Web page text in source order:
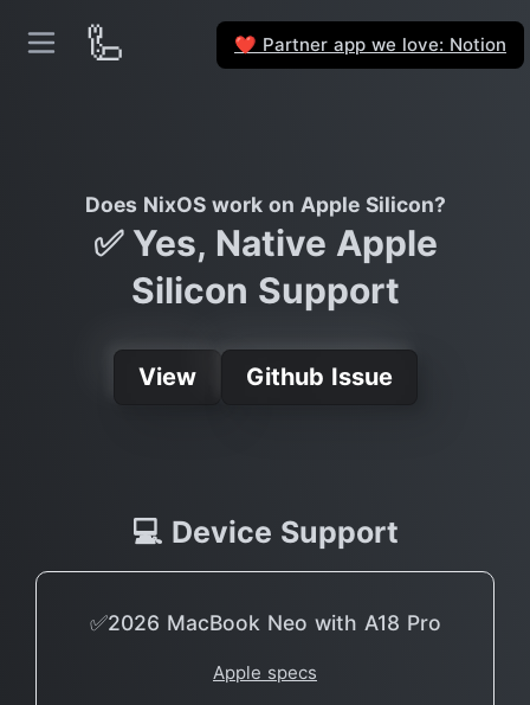
🦾 ❤️ Partner app we love: Notion
Does NixOS work on Apple Silicon?
✅ Yes, Native Apple
Silicon Support
View Github Issue
💻 Device Support
✅2026 MacBook Neo with A18 Pro
Apple specs